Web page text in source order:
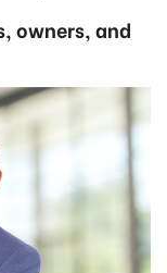
owners, and